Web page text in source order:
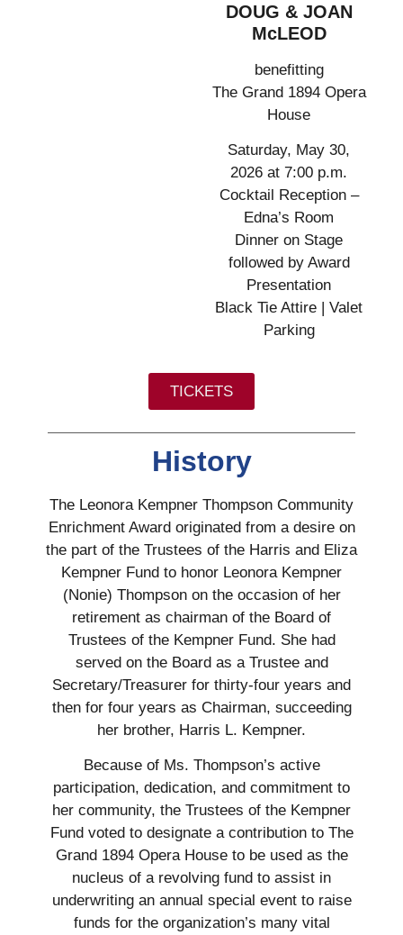
DOUG & JOAN
McLEOD
benefitting
The Grand 1894 Opera
House
Saturday, May 30,
2026 at 7:00 p.m.
Cocktail Reception –
Edna’s Room
Dinner on Stage
followed by Award
Presentation
Black Tie Attire | Valet
Parking
TICKETS
History
The Leonora Kempner Thompson Community
Enrichment Award originated from a desire on
the part of the Trustees of the Harris and Eliza
Kempner Fund to honor Leonora Kempner
(Nonie) Thompson on the occasion of her
retirement as chairman of the Board of
Trustees of the Kempner Fund. She had
served on the Board as a Trustee and
Secretary/Treasurer for thirty-four years and
then for four years as Chairman, succeeding
her brother, Harris L. Kempner.
Because of Ms. Thompson’s active
participation, dedication, and commitment to
her community, the Trustees of the Kempner
Fund voted to designate a contribution to The
Grand 1894 Opera House to be used as the
nucleus of a revolving fund to assist in
underwriting an annual special event to raise
funds for the organization’s many vital